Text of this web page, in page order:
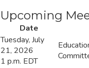
​​​​Upcoming
​​Date
​Tuesday, July
21, 2026
1 p.m. EDT